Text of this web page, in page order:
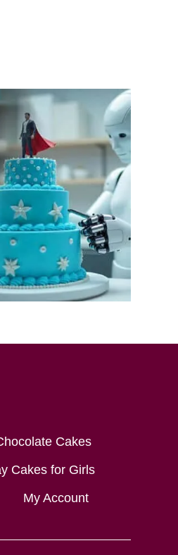
Cakes
Cakes for Girls
My Account